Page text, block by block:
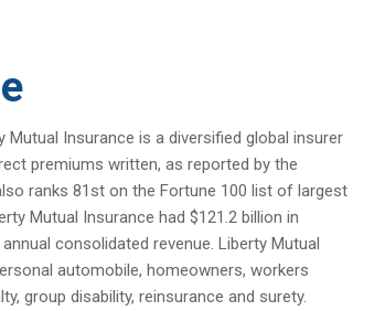
Mutual Insurance is a diversified global insurer
premiums written, as reported by the
ranks 81st on the Fortune 100 list of largest
Mutual Insurance had $121.2 billion in
consolidated revenue. Liberty Mutual
automobile, homeowners, workers
group disability, reinsurance and surety.